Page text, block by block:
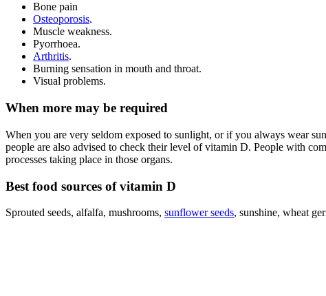
Bone pain
Osteoporosis.
Muscle weakness.
Pyorrhoea.
Arthritis.
Burning sensation in mouth and throat.
Visual problems.
When more may be required
When you are very seldom exposed to sunlight, or if you always wear
people are also advised to check their level of vitamin D. People with
processes taking place in those organs.
Best food sources of vitamin D
Sprouted seeds, alfalfa, mushrooms, sunflower seeds, sunshine, wheat